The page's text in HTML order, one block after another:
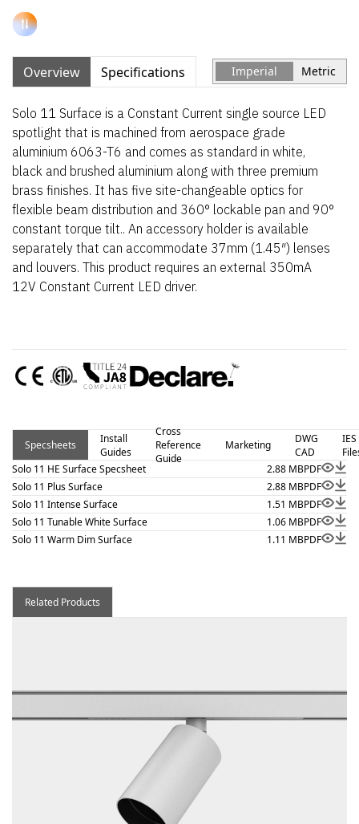
Overview Specifications Imperial Metric
Solo 11 Surface is a Constant Current single source LED
spotlight that is machined from aerospace grade
aluminium 6063-T6 and comes as standard in white,
black and brushed aluminium along with three premium
brass finishes. It has five site-changeable optics for
flexible beam distribution and 360° lockable pan and 90°
constant torque tilt.. An accessory holder is available
separately that can accommodate 37mm (1.45″) lenses
and louvers. This product requires an external 350mA
12V Constant Current LED driver.
Specsheets
Install
Guides
Cross
Reference
Guide
Marketing
DWG
CAD
IES
Solo 11 HE Surface Specsheet
2.88 MBPDF
Solo 11 Plus Surface
2.88 MBPDF
Solo 11 Intense Surface
1.51 MBPDF
Solo 11 Tunable White Surface
1.06 MBPDF
Solo 11 Warm Dim Surface
1.11 MBPDF
Related Products